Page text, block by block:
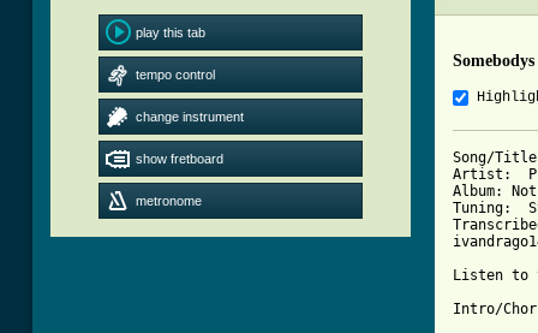
play this tab
tempo control
change instrument
show fretboard
metronome
Song/
Artist:
Album:
Tuning:
Listen to
Intro/